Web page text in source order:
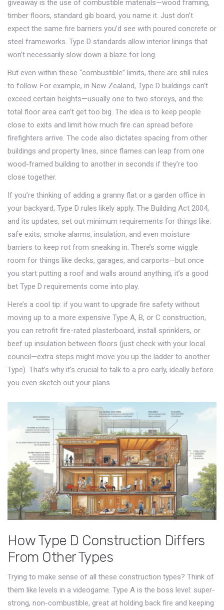
giveaway is the use of combustible materials—wood framing,
timber floors, standard gib board, you name it. Just don’t
expect the same fire barriers you’d see with poured concrete or
steel frameworks. Type D standards allow interior linings that
won’t necessarily slow down a blaze for long.
But even within these “combustible” limits, there are still rules
to follow. For example, in New Zealand, Type D buildings can’t
exceed certain heights—usually one to two storeys, and the
total floor area can’t get too big. The idea is to keep people
close to exits and limit how much fire can spread before
firefighters arrive. The code also dictates spacing from other
buildings and property lines, since flames can leap from one
wood-framed building to another in seconds if they’re too
close together.
If you’re thinking of adding a granny flat or a garden office in
your backyard, Type D rules likely apply. The Building Act 2004,
and its updates, set out minimum requirements for things like:
safe exits, smoke alarms, insulation, and even moisture
barriers to keep rot from sneaking in. There’s some wiggle
room for things like decks, garages, and carports—but once
you start putting a roof and walls around anything, it’s a good
bet Type D requirements come into play.
Here’s a cool tip: if you want to upgrade fire safety without
moving up to a more expensive Type A, B, or C construction,
you can retrofit fire-rated plasterboard, install sprinklers, or
beef up insulation between floors (just check with your local
council—extra steps might move you up the ladder to another
Type). That’s why it’s crucial to talk to a pro early, ideally before
you even sketch out your plans.
How Type D Construction Differs
From Other Types
Trying to make sense of all these construction types? Think of
them like levels in a videogame. Type A is the boss level: super-
strong, non-combustible, great at holding back fire and keeping